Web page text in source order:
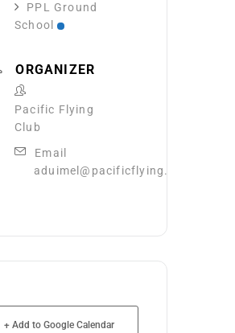
PPL Ground
School
ORGANIZER
Pacific Flying
Club
Email
aduimel@pacificflying.com
+ Add to Google Calendar